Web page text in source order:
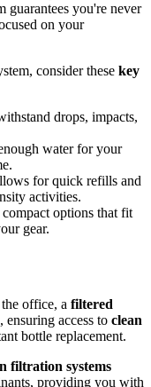
guarantees you're never
on your
consider these key
drops, impacts,
water for your
for quick refills and
activities.
options that fit
gear.
office, a filtered
access to clean
bottle replacement.
filtration systems
providing you with